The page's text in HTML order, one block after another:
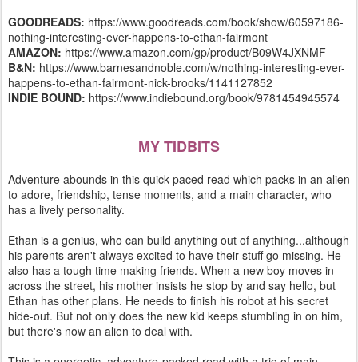
GOODREADS: https://www.goodreads.com/book/show/60597186-
nothing-interesting-ever-happens-to-ethan-fairmont
AMAZON: https://www.amazon.com/gp/product/B09W4JXNMF
B&N: https://www.barnesandnoble.com/w/nothing-interesting-ever-
happens-to-ethan-fairmont-nick-brooks/1141127852
INDIE BOUND: https://www.indiebound.org/book/9781454945574
MY TIDBITS
Adventure abounds in this quick-paced read which packs in an alien
to adore, friendship, tense moments, and a main character, who
has a lively personality.
Ethan is a genius, who can build anything out of anything...although
his parents aren't always excited to have their stuff go missing. He
also has a tough time making friends. When a new boy moves in
across the street, his mother insists he stop by and say hello, but
Ethan has other plans. He needs to finish his robot at his secret
hide-out. But not only does the new kid keeps stumbling in on him,
but there's now an alien to deal with.